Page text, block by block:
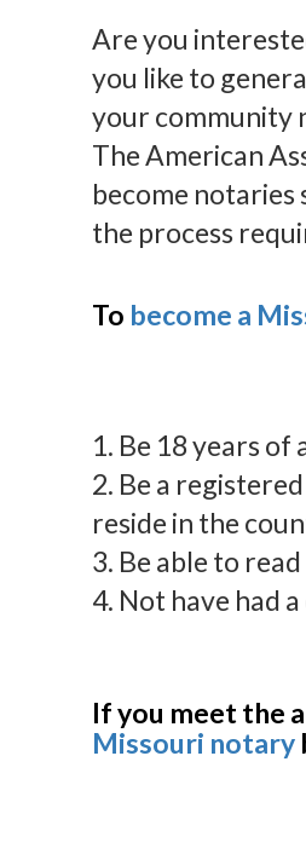
Are you
you like to
your community
The American
become notaries
the process
To become a
1. Be 18 years of
2. Be a
reside in the
3. Be able to
4. Not have had
If you meet the
Missouri notary